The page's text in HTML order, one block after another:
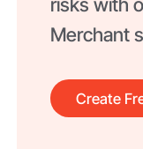
Merchant
Create